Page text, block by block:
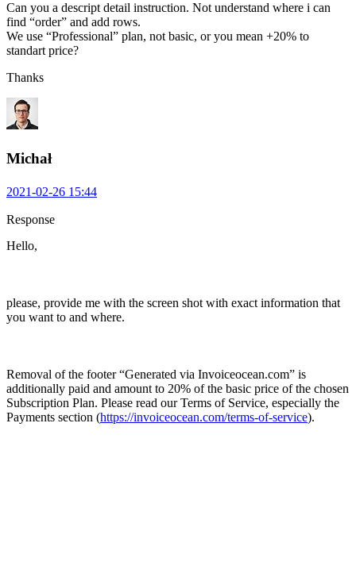
Can you a descript detail instruction. Not understand where i can
find “order” and add rows.
We use “Professional” plan, not basic, or you mean +20% to
standart price?
Thanks
Michał
2021-02-26 15:44
Response
Hello,
please, provide me with the screen shot with exact information that
you want to and where.
Removal of the footer “Generated via Invoiceocean.com” is
additionally paid and amount to 20% of the basic price of the chosen
Subscription Plan. Please read our Terms of Service, especially the
Payments section (https://invoiceocean.com/terms-of-service).